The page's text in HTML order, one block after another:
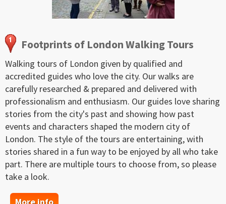
Footprints of London Walking Tours
Walking tours of London given by qualified and
accredited guides who love the city. Our walks are
carefully researched & prepared and delivered with
professionalism and enthusiasm. Our guides love sharing
stories from the city's past and showing how past
events and characters shaped the modern city of
London. The style of the tours are entertaining, with
stories shared in a fun way to be enjoyed by all who take
part. There are multiple tours to choose from, so please
take a look.